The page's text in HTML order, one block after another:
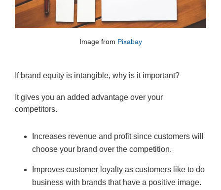
Image from Pixabay
If brand equity is intangible, why is it important?
It gives you an added advantage over your
competitors.
Increases revenue and profit since customers will
choose your brand over the competition.
Improves customer loyalty as customers like to do
business with brands that have a positive image.